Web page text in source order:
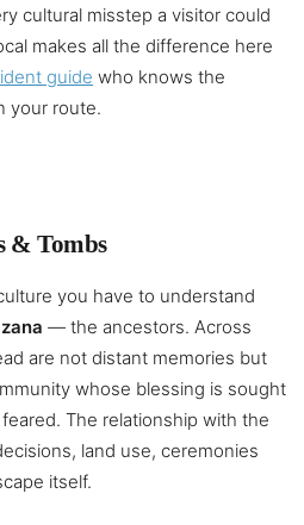
cultural misstep a visitor could
makes all the difference here
guide who knows the
your route.
& Tombs
you have to understand
— the ancestors. Across
are not distant memories but
whose blessing is sought
The relationship with the
land use, ceremonies
itself.